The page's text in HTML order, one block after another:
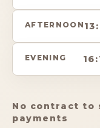
AFTERNOON
EVENING
No contract to
payments